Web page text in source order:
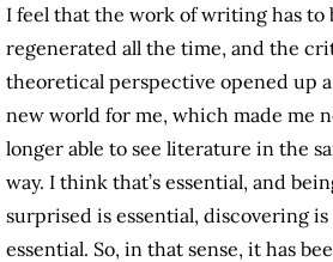
I feel that the work of writing has to
regenerated all the time, and the
theoretical perspective opened up
new world for me, which made me
longer able to see literature in the
way. I think that’s essential, and
surprised is essential, discovering is
essential. So, in that sense, it has